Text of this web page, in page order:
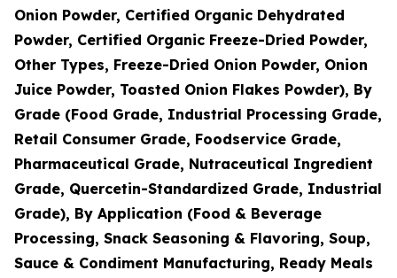
Onion Powder, Certified Organic Dehydrated
Powder, Certified Organic Freeze-Dried Powder,
Other Types, Freeze-Dried Onion Powder, Onion
Juice Powder, Toasted Onion Flakes Powder), By
Grade (Food Grade, Industrial Processing Grade,
Retail Consumer Grade, Foodservice Grade,
Pharmaceutical Grade, Nutraceutical Ingredient
Grade, Quercetin-Standardized Grade, Industrial
Grade), By Application (Food & Beverage
Processing, Snack Seasoning & Flavoring, Soup,
Sauce & Condiment Manufacturing, Ready Meals